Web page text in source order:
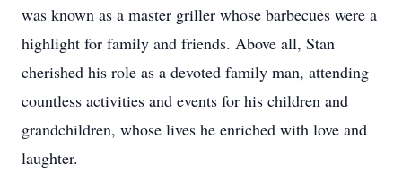
was known as a master griller whose barbecues were a
highlight for family and friends. Above all, Stan
cherished his role as a devoted family man, attending
countless activities and events for his children and
grandchildren, whose lives he enriched with love and
laughter.